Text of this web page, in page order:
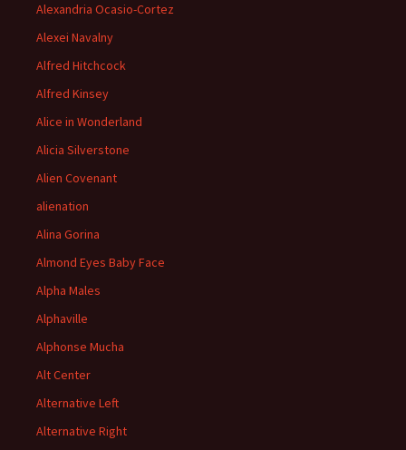
Alexandria Ocasio-Cortez
Alexei Navalny
Alfred Hitchcock
Alfred Kinsey
Alice in Wonderland
Alicia Silverstone
Alien Covenant
alienation
Alina Gorina
Almond Eyes Baby Face
Alpha Males
Alphaville
Alphonse Mucha
Alt Center
Alternative Left
Alternative Right